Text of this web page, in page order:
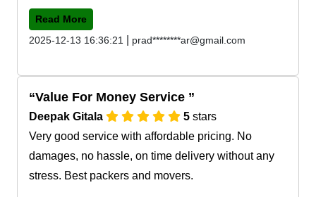
Read More
2025-12-13 16:36:21
prad********ar@gmail.com
Value For Money Service
Deepak Gitala 5 stars
Very good service with affordable pricing. No
damages, no hassle, on time delivery without any
stress. Best packers and movers.